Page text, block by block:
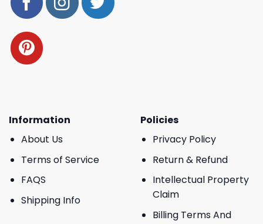
Information
About Us
Terms of Service
FAQS
Shipping Info
Policies
Privacy Policy
Return & Refund
Intellectual Property
Claim
Billing Terms And